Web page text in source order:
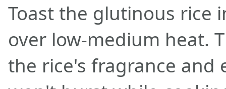
Toast the glutinous rice
over low-medium heat.
the rice's fragrance and